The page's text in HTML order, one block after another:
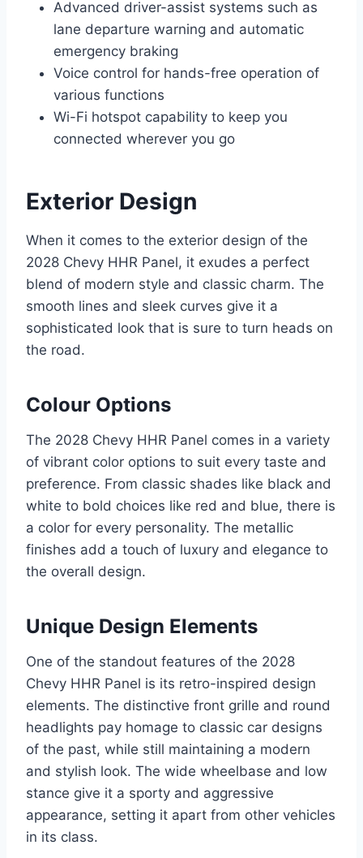
Advanced driver-assist systems such as
lane departure warning and automatic
emergency braking
Voice control for hands-free operation of
various functions
Wi-Fi hotspot capability to keep you
connected wherever you go
Exterior Design
When it comes to the exterior design of the
2028 Chevy HHR Panel, it exudes a perfect
blend of modern style and classic charm. The
smooth lines and sleek curves give it a
sophisticated look that is sure to turn heads on
the road.
Colour Options
The 2028 Chevy HHR Panel comes in a variety
of vibrant color options to suit every taste and
preference. From classic shades like black and
white to bold choices like red and blue, there is
a color for every personality. The metallic
finishes add a touch of luxury and elegance to
the overall design.
Unique Design Elements
One of the standout features of the 2028
Chevy HHR Panel is its retro-inspired design
elements. The distinctive front grille and round
headlights pay homage to classic car designs
of the past, while still maintaining a modern
and stylish look. The wide wheelbase and low
stance give it a sporty and aggressive
appearance, setting it apart from other vehicles
in its class.